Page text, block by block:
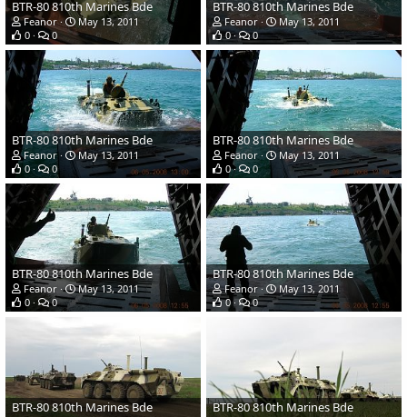
BTR-80 810th Marines Bde
Feanor
May 13, 2011
0
0
BTR-80 810th Marines Bde
Feanor
May 13, 2011
0
0
BTR-80 810th Marines Bde
Feanor
May 13, 2011
0
0
BTR-80 810th Marines Bde
Feanor
May 13, 2011
0
0
BTR-80 810th Marines Bde
Feanor
May 13, 2011
0
0
BTR-80 810th Marines Bde
Feanor
May 13, 2011
0
0
BTR-80 810th Marines Bde BTR-80 810th Marines Bde